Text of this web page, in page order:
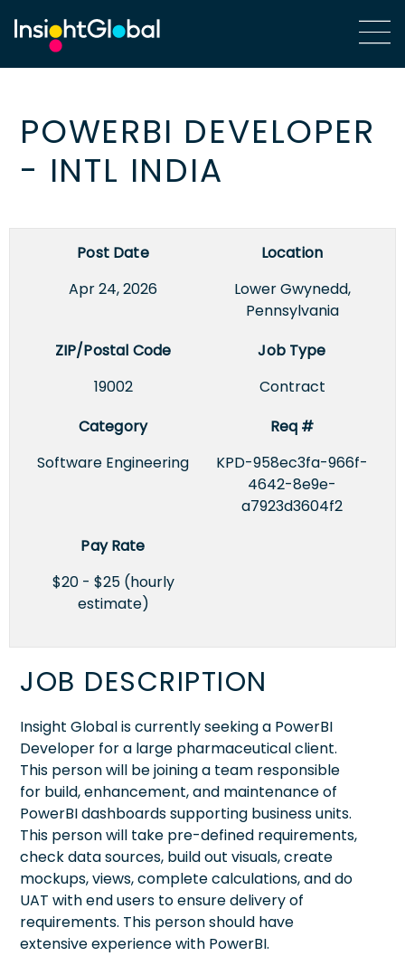
POWERBI DEVELOPER
- INTL INDIA
Post Date
Apr 24, 2026
Location
Lower Gwynedd,
Pennsylvania
ZIP/Postal Code
19002
Job Type
Contract
Category
Software Engineering
Req #
KPD-958ec3fa-966f-
4642-8e9e-
a7923d3604f2
Pay Rate
$20 - $25 (hourly
estimate)
JOB DESCRIPTION
Insight Global is currently seeking a PowerBI
Developer for a large pharmaceutical client.
This person will be joining a team responsible
for build, enhancement, and maintenance of
PowerBI dashboards supporting business units.
This person will take pre-defined requirements,
check data sources, build out visuals, create
mockups, views, complete calculations, and do
UAT with end users to ensure delivery of
requirements. This person should have
extensive experience with PowerBI.